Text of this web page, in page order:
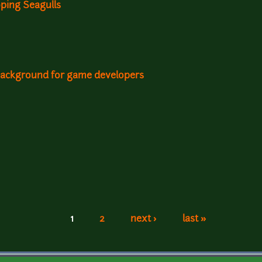
Seagulls
for game developers
1 2 next › last »